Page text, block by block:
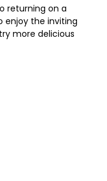
returning on a
enjoy the inviting
more delicious